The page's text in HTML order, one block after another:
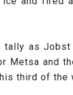
tally as Jobst
Metsa and
third of